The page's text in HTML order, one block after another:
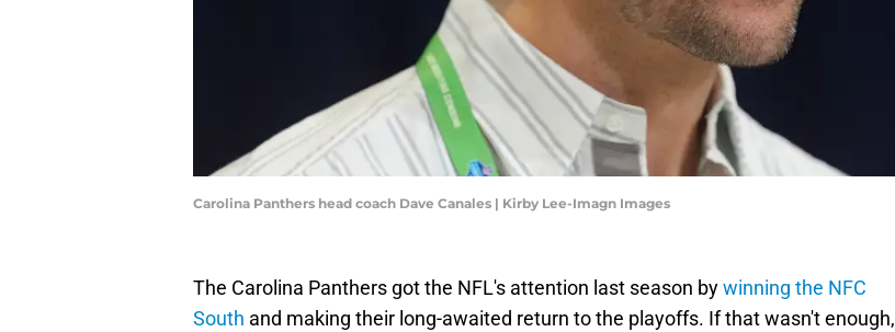
Carolina Panthers head coach Dave Canales | Kirby Lee-Imagn Images
The Carolina Panthers got the NFL's attention last season bywinning the NFC
South and making their long-awaited return to the playoffs. If that wasn't enough,